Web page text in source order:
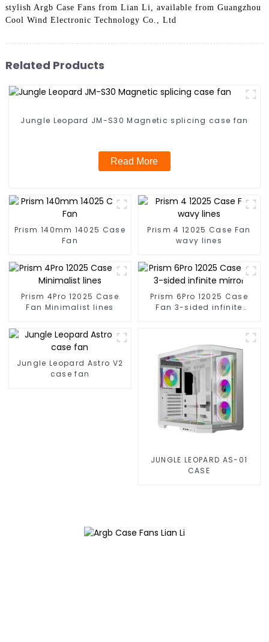
stylish Argb Case Fans from Lian Li, available from Guangzhou
Cool Wind Electronic Technology Co., Ltd
Related Products
Jungle Leopard JM-S30 Magnetic splicing case fan
Read More
Prism 140mm 14025 Case
Fan
Prism 4 12025 Case Fan
wavy lines
Prism 4Pro 12025 Case
Fan Minimalist lines
Prism 6Pro 12025 Case
Fan 3-sided infinite
Jungle Leopard Astro V2
case fan
JUNGLE LEOPARD AS-01
CASE